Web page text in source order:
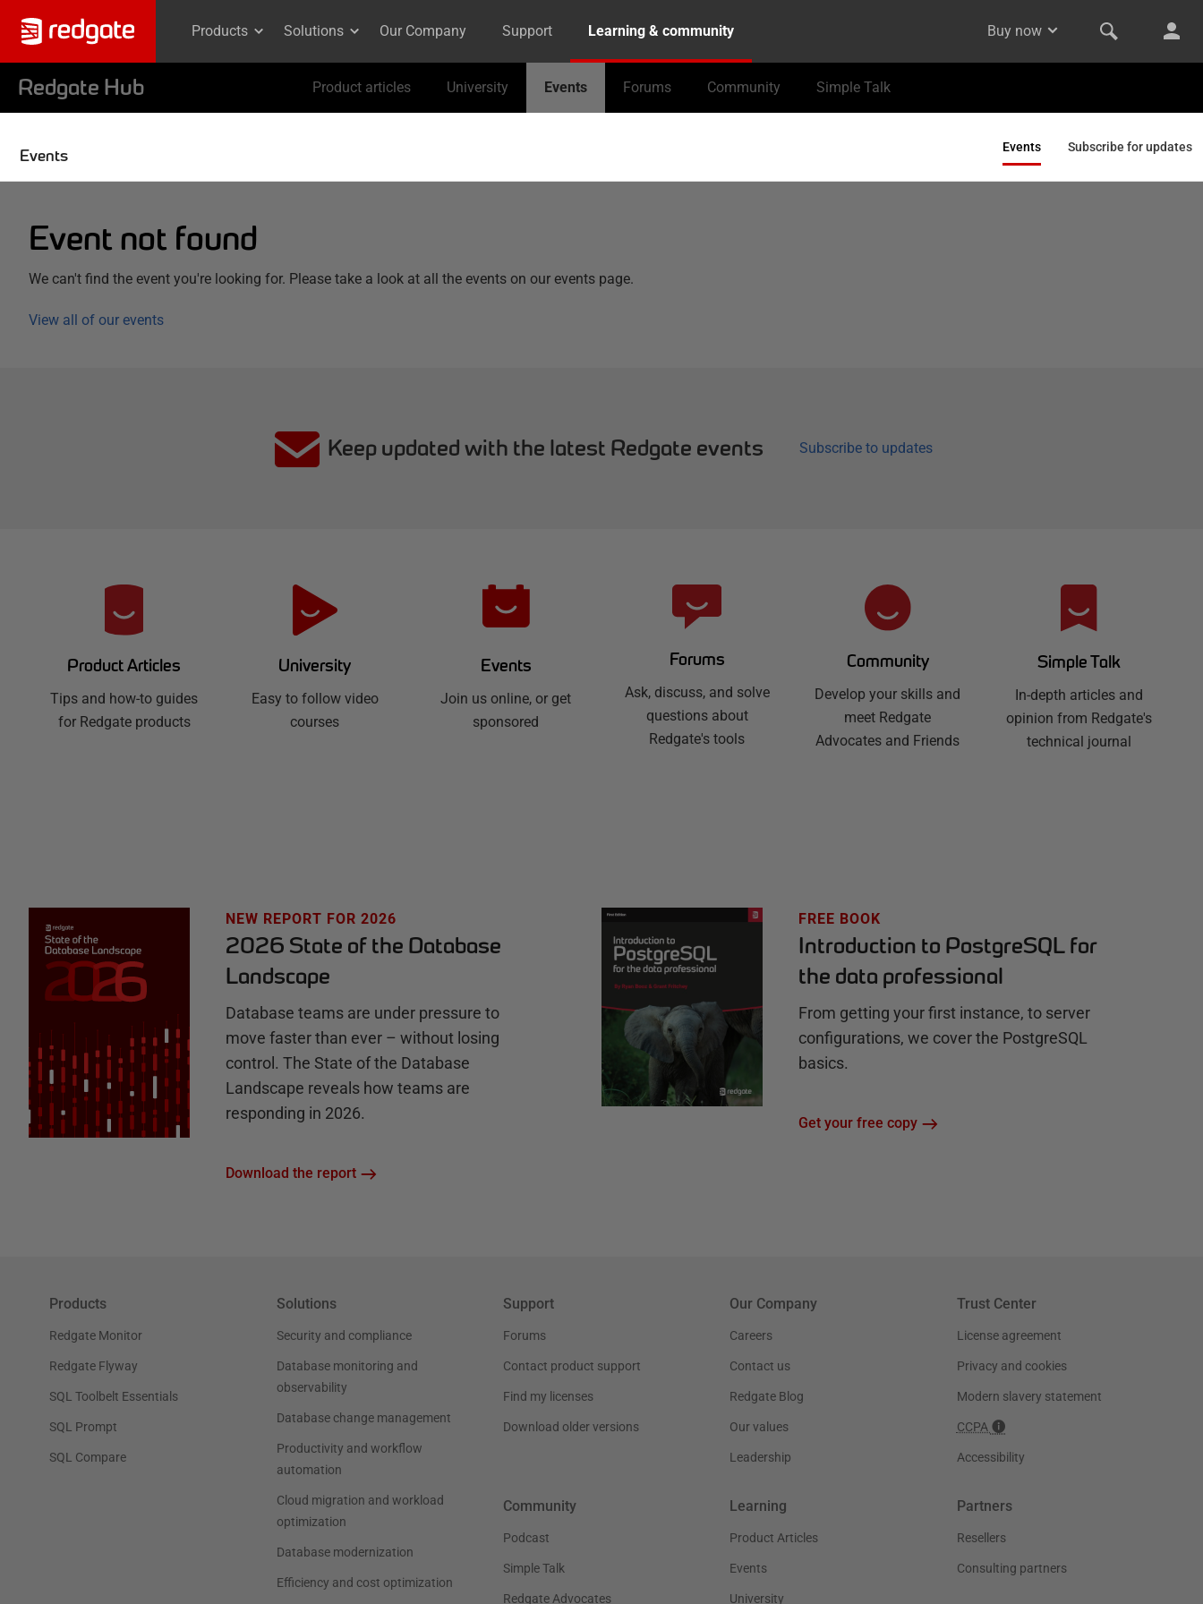
Products Solutions Our Company Support Learning & community Buy now
Redgate Hub Product articles University Events Forums Community Simple Talk
Events Events Subscribe for updates
Event not found
We can't find the event you're looking for. Please take a look at all the events on our events page.
View all of our events
Keep updated with the latest Redgate events Subscribe to updates
u
b
Product Articles
Tips and how-to guides
for Redgate products
University
Easy to follow video
courses
Events
Join us online, or get
sponsored
Forums
Ask, discuss, and solve
questions about
Redgate's tools
Community
Develop your skills and
meet Redgate
Advocates and Friends
Simple Talk
In-depth articles and
opinion from Redgate's
technical journal
NEW REPORT FOR 2026
2026 State of the Database
Landscape
Database teams are under pressure to
move faster than ever – without losing
control. The State of the Database
Landscape reveals how teams are
responding in 2026.
Download the report
FREE BOOK
Introduction to PostgreSQL for
the data professional
From getting your first instance, to server
configurations, we cover the PostgreSQL
basics.
Get your free copy
Products
Redgate Monitor
Redgate Flyway
SQL Toolbelt Essentials
SQL Prompt
SQL Compare
Solutions
Security and compliance
Database monitoring and
observability
Database change management
Productivity and workflow
automation
Cloud migration and workload
optimization
Database modernization
Efficiency and cost optimization
Support
Forums
Contact product support
Find my licenses
Download older versions
Our Company
Careers
Contact us
Redgate Blog
Our values
Leadership
Trust Center
License agreement
Privacy and cookies
Modern slavery statement
CCPA
Accessibility
Community
Podcast
Simple Talk
Redgate Advocates
Learning
Product Articles
Events
University
Partners
Resellers
Consulting partners